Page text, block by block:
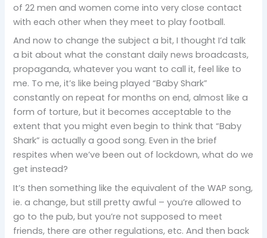
of 22 men and women come into very close contact
with each other when they meet to play football.
And now to change the subject a bit, I thought I’d talk
a bit about what the constant daily news broadcasts,
propaganda, whatever you want to call it, feel like to
me. To me, it’s like being played “Baby Shark”
constantly on repeat for months on end, almost like a
form of torture, but it becomes acceptable to the
extent that you might even begin to think that “Baby
Shark” is actually a good song. Even in the brief
respites when we’ve been out of lockdown, what do we
get instead?
It’s then something like the equivalent of the WAP song,
ie. a change, but still pretty awful – you’re allowed to
go to the pub, but you’re not supposed to meet
friends, there are other regulations, etc. And then back